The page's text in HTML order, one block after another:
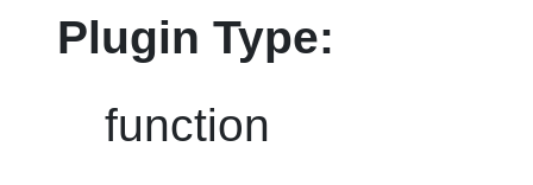
Plugin Type:
function